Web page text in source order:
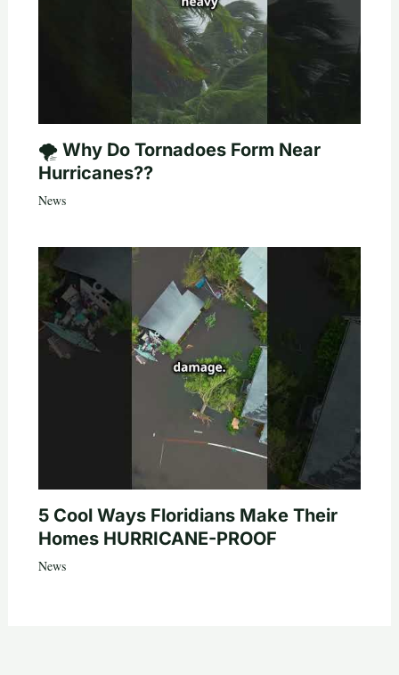
🌪️ Why Do Tornadoes Form Near
Hurricanes??
News
5 Cool Ways Floridians Make Their
Homes HURRICANE-PROOF
News